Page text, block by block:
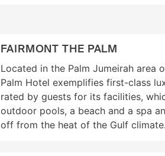
FAIRMONT THE PALM
Located in the Palm Jumeirah area
Palm Hotel exemplifies first-class
rated by guests for its facilities,
outdoor pools, a beach and a spa
off from the heat of the Gulf climate.